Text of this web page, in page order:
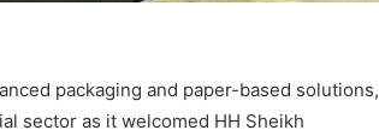
packaging and paper-based solutions,
sector as it welcomed HH Sheikh